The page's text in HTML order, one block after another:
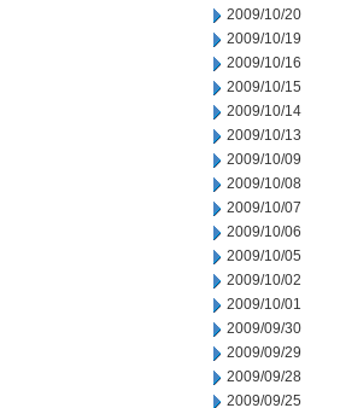
2009/10/20
2009/10/19
2009/10/16
2009/10/15
2009/10/14
2009/10/13
2009/10/09
2009/10/08
2009/10/07
2009/10/06
2009/10/05
2009/10/02
2009/10/01
2009/09/30
2009/09/29
2009/09/28
2009/09/25